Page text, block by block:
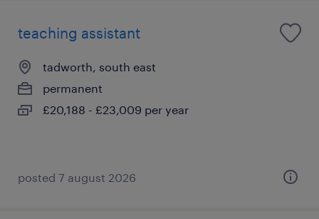
teaching assistant
tadworth, south east
permanent
£20,188 - £23,009 per year
posted 7 august 2026